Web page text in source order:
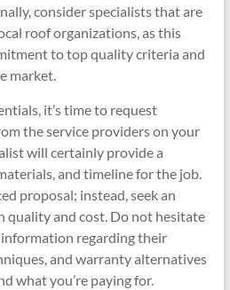
consider specialists that are
roof organizations, as this
to top quality criteria and
market.
it’s time to request
the service providers on your
will certainly provide a
and timeline for the job.
proposal; instead, seek an
quality and cost. Do not hesitate
regarding their
and warranty alternatives
what you’re paying for.